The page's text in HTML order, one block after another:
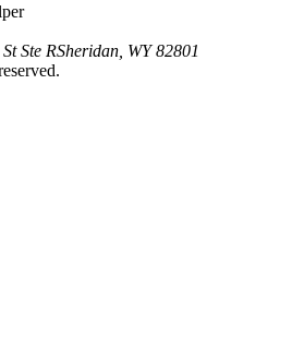
Ste RSheridan, WY 82801